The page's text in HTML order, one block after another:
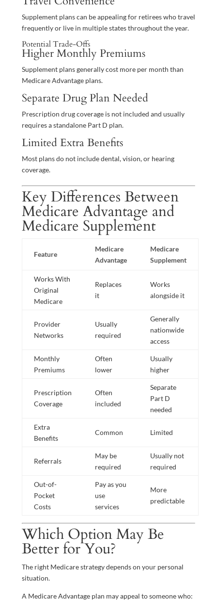
Supplement plans can be appealing for retirees who travel
frequently or live in multiple states throughout the year.
Potential Trade-Offs
Higher Monthly Premiums
Supplement plans generally cost more per month than
Medicare Advantage plans.
Separate Drug Plan Needed
Prescription drug coverage is not included and usually
requires a standalone Part D plan.
Limited Extra Benefits
Most plans do not include dental, vision, or hearing
coverage.
Key Differences Between
Medicare Advantage and
Medicare Supplement
Feature
Medicare
Advantage
Medicare
Supplement
Works With
Original
Medicare
Replaces
it
Works
alongside it
Provider
Networks
Usually
required
Generally
nationwide
access
Monthly
Premiums
Often
lower
Usually
higher
Prescription
Coverage
Often
included
Separate
Part D
needed
Extra
Benefits
Common Limited
Referrals
May be
required
Usually not
required
Out-of-
Pocket
Costs
Pay as you
use
services
More
predictable
Which Option May Be
Better for You?
The right Medicare strategy depends on your personal
situation.
A Medicare Advantage plan may appeal to someone who: